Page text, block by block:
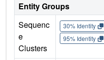
Entity Groups
Sequenc
e
Clusters
30% Identity
95% Identity